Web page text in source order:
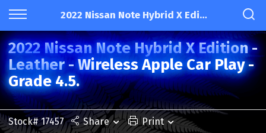
2022 Nissan Note Hybrid X Edition - Leather - Wireless Apple Car Play - Grade 4.5.
2022 Nissan Note Hybrid X Edition -
Leather - Wireless Apple Car Play -
Grade 4.5.
Stock# 17457 Share
Print